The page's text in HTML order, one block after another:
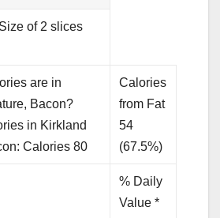
of 2 slices
are in
Bacon?
in Kirkland
Calories 80
Calories
from Fat
54
(67.5%)
% Daily
Value *